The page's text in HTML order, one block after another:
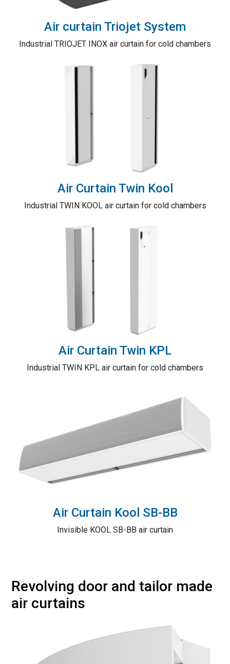
Air curtain Triojet System
Industrial TRIOJET INOX air curtain for cold chambers
Air Curtain Twin Kool
Industrial TWIN KOOL air curtain for cold chambers
Air Curtain Twin KPL
Industrial TWIN KPL air curtain for cold chambers
Air Curtain Kool SB-BB
Invisible KOOL SB-BB air curtain
Revolving door and tailor made
air curtains